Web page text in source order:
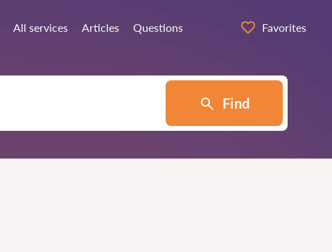
All services Articles Questions Favorites
Find